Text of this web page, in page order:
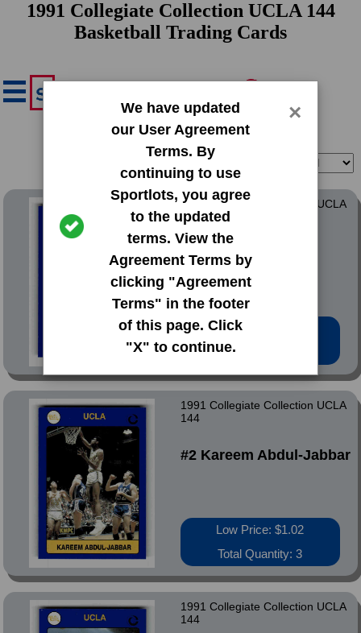
1991 Collegiate Collection UCLA 144
Basketball Trading Cards
We have updated
our User Agreement
Terms. By
continuing to use
Sportlots, you agree
to the updated
terms. View the
Agreement Terms by
clicking "Agreement
Terms" in the footer
of this page. Click
"X" to continue.
×
1991 Collegiate Collection UCLA
144
#1 John Wooden
Low Price: $0.32
Total Quantity: 3
1991 Collegiate Collection UCLA
144
#2 Kareem Abdul-Jabbar
Low Price: $1.02
Total Quantity: 3
1991 Collegiate Collection UCLA
144